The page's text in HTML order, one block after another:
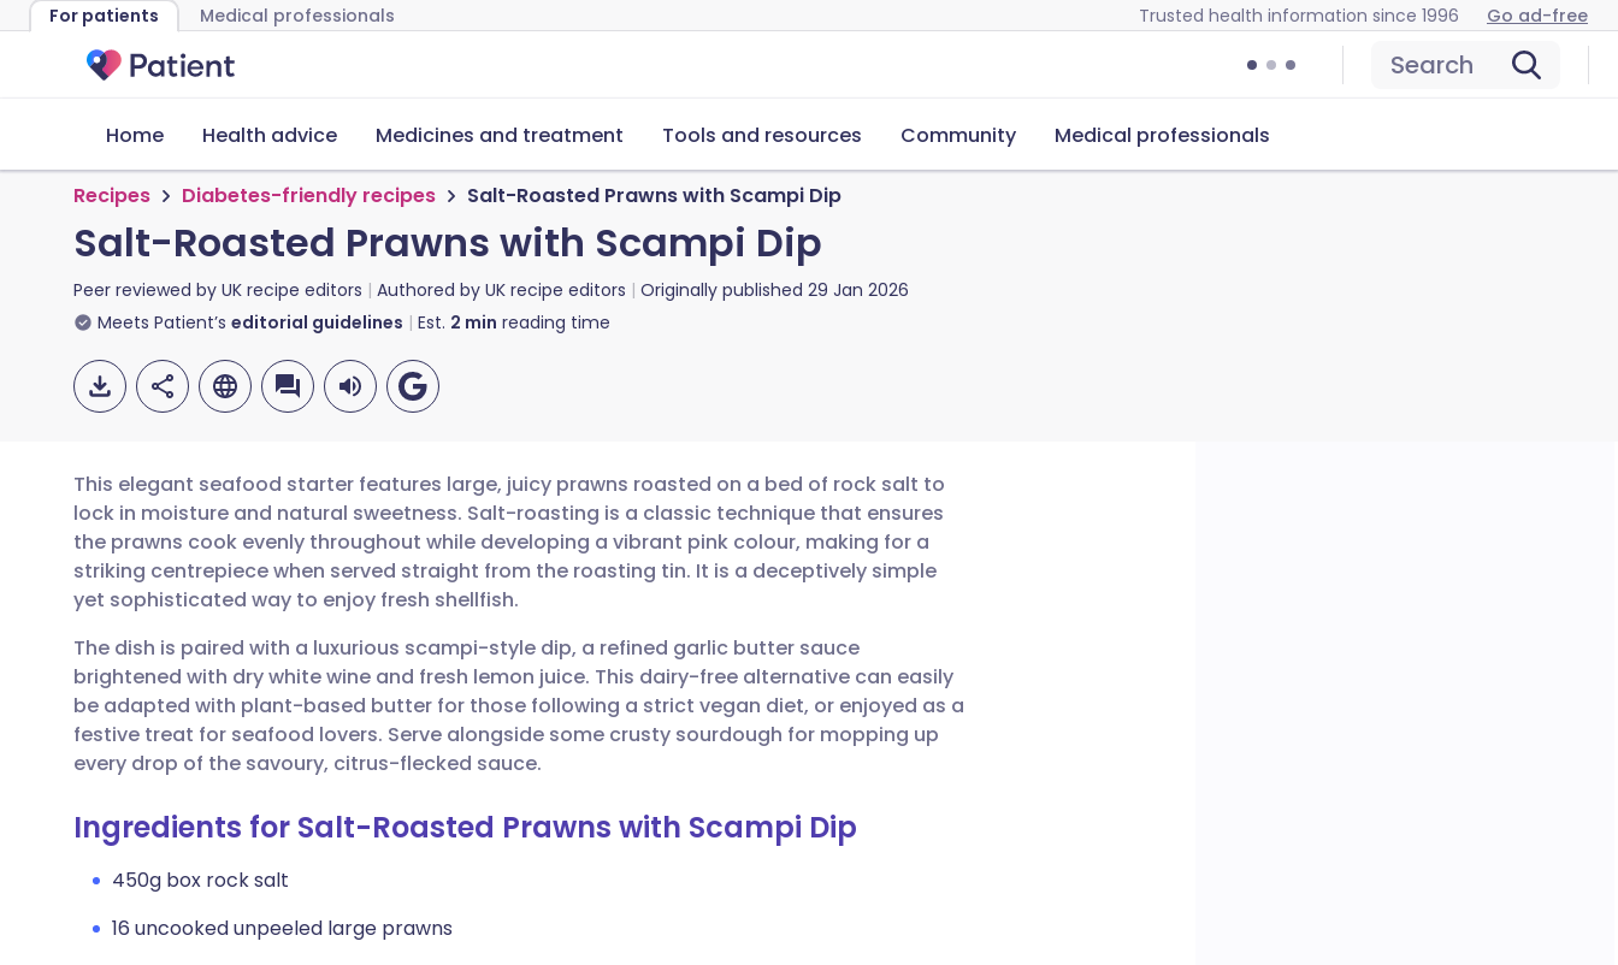
For patients Medical professionals Trusted health information since 1996 Go ad-free
Search
Home Health advice Medicines and treatment Tools and resources Community Medical professionals
Recipes Diabetes-friendly recipes Salt-Roasted Prawns with Scampi Dip
Salt-Roasted Prawns with Scampi Dip
Peer reviewed by UK recipe editors Authored by UK recipe editors Originally published 29 Jan 2026
Meets Patient’s editorial guidelines Est. 2 min reading time
Share via email
Share via Facebook
Share via LinkedIn
Share via X
Share via WhatsApp
🇬🇧 English 🇩🇪 Deutsch
🇪🇸 Español 🇫🇷 Français
🇮🇹 Italiano 🇵🇹 Português
🇮🇳 हिन्दी 🇮🇱 עברית
🇸🇦 عربي 🇸🇪 Svenska
This elegant seafood starter features large, juicy prawns roasted on a bed of rock salt to
lock in moisture and natural sweetness. Salt-roasting is a classic technique that ensures
the prawns cook evenly throughout while developing a vibrant pink colour, making for a
striking centrepiece when served straight from the roasting tin. It is a deceptively simple
yet sophisticated way to enjoy fresh shellfish.
The dish is paired with a luxurious scampi-style dip, a refined garlic butter sauce
brightened with dry white wine and fresh lemon juice. This dairy-free alternative can easily
be adapted with plant-based butter for those following a strict vegan diet, or enjoyed as a
festive treat for seafood lovers. Serve alongside some crusty sourdough for mopping up
every drop of the savoury, citrus-flecked sauce.
Ingredients for Salt-Roasted Prawns with Scampi Dip
450g box rock salt
16 uncooked unpeeled large prawns